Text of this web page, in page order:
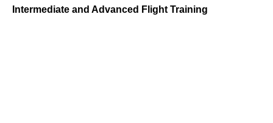
Intermediate and Advanced Flight Training